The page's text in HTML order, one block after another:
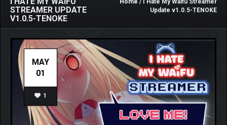
STREAMER UPDATE
V1.0.5-TENOKE
Home/ I Hate My Waifu Streamer
Update v1.0.5-TENOKE
MAY
01
1